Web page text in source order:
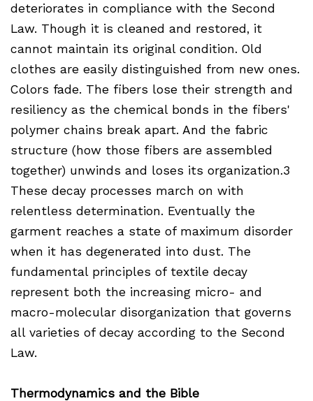
deteriorates in compliance with the Second
Law. Though it is cleaned and restored, it
cannot maintain its original condition. Old
clothes are easily distinguished from new ones.
Colors fade. The fibers lose their strength and
resiliency as the chemical bonds in the fibers'
polymer chains break apart. And the fabric
structure (how those fibers are assembled
together) unwinds and loses its organization.3
These decay processes march on with
relentless determination. Eventually the
garment reaches a state of maximum disorder
when it has degenerated into dust. The
fundamental principles of textile decay
represent both the increasing micro- and
macro-molecular disorganization that governs
all varieties of decay according to the Second
Law.
Thermodynamics and the Bible